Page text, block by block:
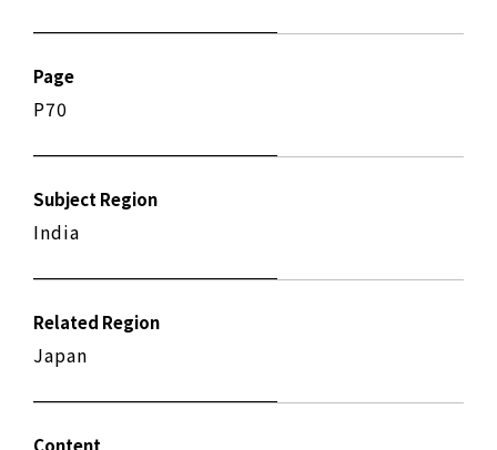
Page
P70
Subject Region
India
Related Region
Japan
Content